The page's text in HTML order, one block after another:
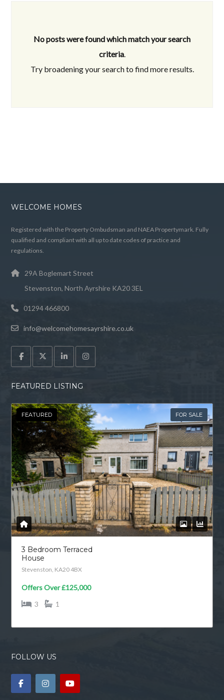
No posts were found which match your search
criteria.
Try broadening your search to find more results.
WELCOME HOMES
Registered with the Property Ombudsman and NAEA Propertymark. Fully
qualified and compliant with all up to date codes of practice and
regulations.
29A Boglemart Street
Stevenston, North Ayrshire KA20 3EL
01294 466800
info@welcomehomesayrshire.co.uk
FEATURED LISTING
FEATURED FOR SALE
3 Bedroom Terraced
House
Stevenston, KA20 4BX
Offers Over£125,000
3
1
FOLLOW US